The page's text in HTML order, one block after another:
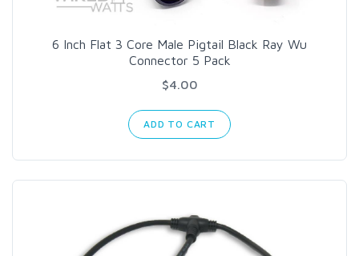
6 Inch Flat 3 Core Male Pigtail Black Ray Wu
Connector 5 Pack
$4.00
ADD TO CART